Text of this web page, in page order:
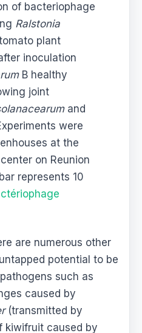
of bacteriophage
Ralstonia
plant
inoculation
B healthy
joint
and
were
at the
on Reunion
represents 10
are numerous other
potential to be
such as
caused by
(transmitted by
kiwifruit caused by